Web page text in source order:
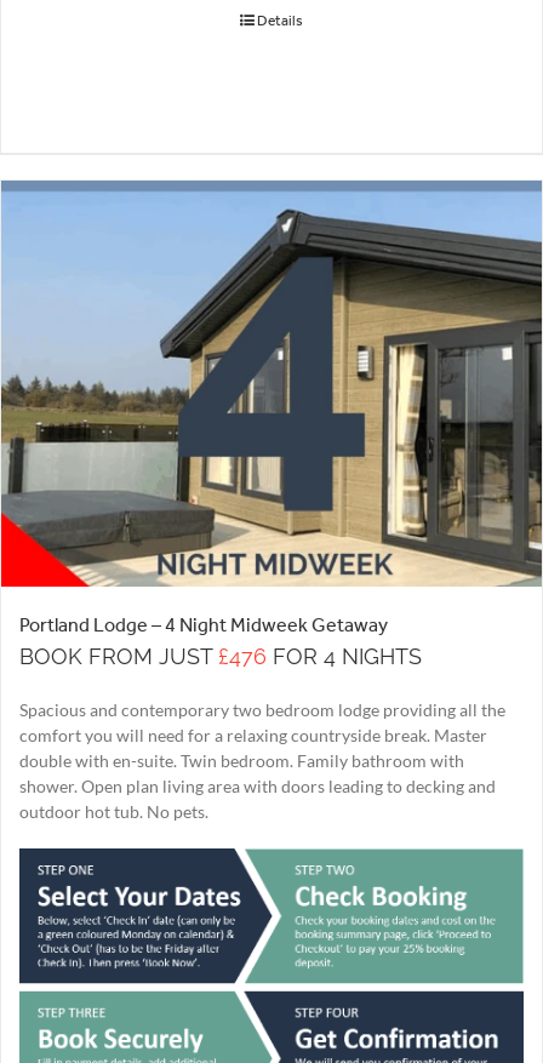
Details
Portland Lodge – 4 Night Midweek Getaway
BOOK FROM JUST £476 FOR 4 NIGHTS
Spacious and contemporary two bedroom lodge providing all the
comfort you will need for a relaxing countryside break. Master
double with en-suite. Twin bedroom. Family bathroom with
shower. Open plan living area with doors leading to decking and
outdoor hot tub. No pets.